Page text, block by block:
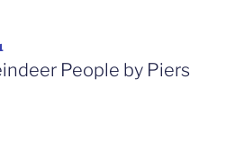
People by Piers